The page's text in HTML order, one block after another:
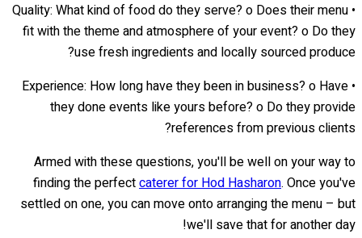
• Quality: What kind of food do they serve? o Does their menu
fit with the theme and atmosphere of your event? o Do they
use fresh ingredients and locally sourced produce?
• Experience: How long have they been in business? o Have
they done events like yours before? o Do they provide
references from previous clients?
Armed with these questions, you'll be well on your way to
finding the perfectcaterer for Hod Hasharon. Once you've
settled on one, you can move onto arranging the menu – but
we'll save that for another day!